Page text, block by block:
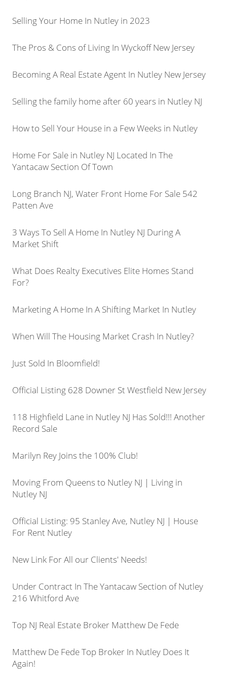
Selling Your Home In Nutley in 2023
The Pros & Cons of Living In Wyckoff New Jersey
Becoming A Real Estate Agent In Nutley New Jersey
Selling the family home after 60 years in Nutley NJ
How to Sell Your House in a Few Weeks in Nutley
Home For Sale in Nutley NJ Located In The
Yantacaw Section Of Town
Long Branch NJ, Water Front Home For Sale 542
Patten Ave
3 Ways To Sell A Home In Nutley NJ During A
Market Shift
What Does Realty Executives Elite Homes Stand
For?
Marketing A Home In A Shifting Market In Nutley
When Will The Housing Market Crash In Nutley?
Just Sold In Bloomfield!
Official Listing 628 Downer St Westfield New Jersey
118 Highfield Lane in Nutley NJ Has Sold!!! Another
Record Sale
Marilyn Rey Joins the 100% Club!
Moving From Queens to Nutley NJ | Living in
Nutley NJ
Official Listing: 95 Stanley Ave, Nutley NJ | House
For Rent Nutley
New Link For All our Clients' Needs!
Under Contract In The Yantacaw Section of Nutley
216 Whitford Ave
Top NJ Real Estate Broker Matthew De Fede
Matthew De Fede Top Broker In Nutley Does It
Again!